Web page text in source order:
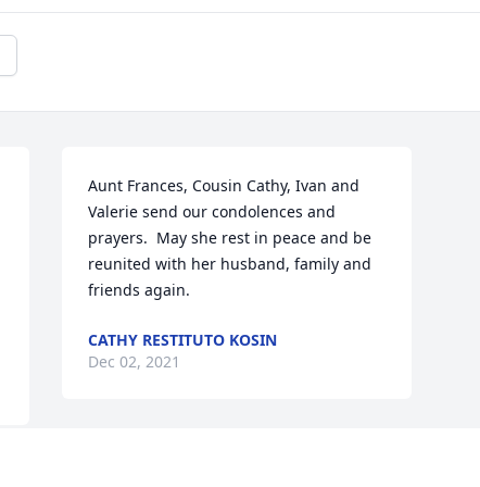
Aunt Frances, Cousin Cathy, Ivan and
Valerie send our condolences and
prayers.  May she rest in peace and be
reunited with her husband, family and
friends again.
CATHY RESTITUTO KOSIN
Dec 02, 2021